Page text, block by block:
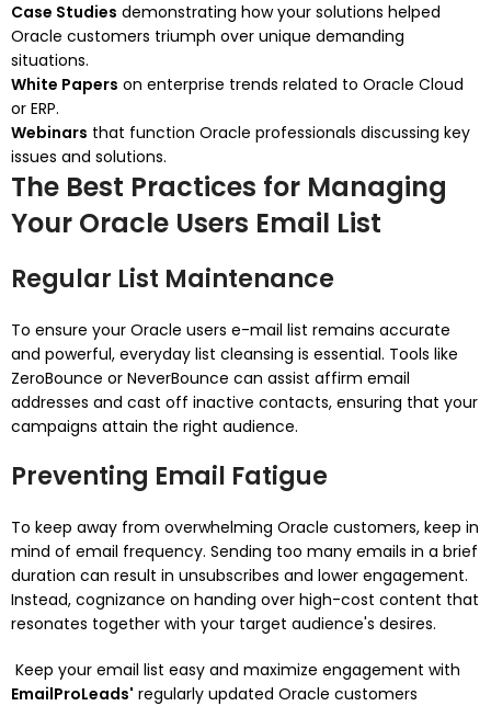
Case Studies demonstrating how your solutions helped
Oracle customers triumph over unique demanding
situations.
White Papers on enterprise trends related to Oracle Cloud
or ERP.
Webinars that function Oracle professionals discussing key
issues and solutions.
The Best Practices for Managing
Your Oracle Users Email List
Regular List Maintenance
To ensure your Oracle users e-mail list remains accurate
and powerful, everyday list cleansing is essential. Tools like
ZeroBounce or NeverBounce can assist affirm email
addresses and cast off inactive contacts, ensuring that your
campaigns attain the right audience.
Preventing Email Fatigue
To keep away from overwhelming Oracle customers, keep in
mind of email frequency. Sending too many emails in a brief
duration can result in unsubscribes and lower engagement.
Instead, cognizance on handing over high-cost content that
resonates together with your target audience's desires.
Keep your email list easy and maximize engagement with
EmailProLeads' regularly updated Oracle customers